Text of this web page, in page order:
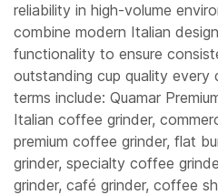
reliability in high-volume
combine modern Italian
functionality to ensure
outstanding cup quality every
terms include: Quamar
Italian coffee grinder,
premium coffee grinder, flat
grinder, specialty coffee
grinder, café grinder, coffee